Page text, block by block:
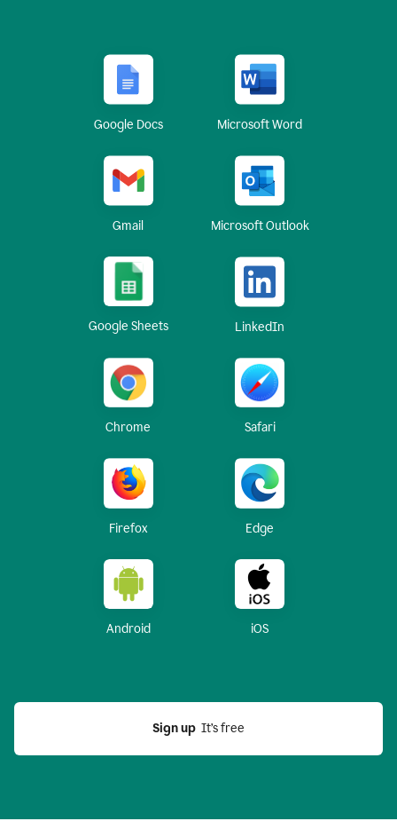
Google Docs Microsoft Word
Gmail Microsoft Outlook
Google Sheets LinkedIn
Chrome Safari
Firefox Edge
Android iOS
Sign up
  It’s free